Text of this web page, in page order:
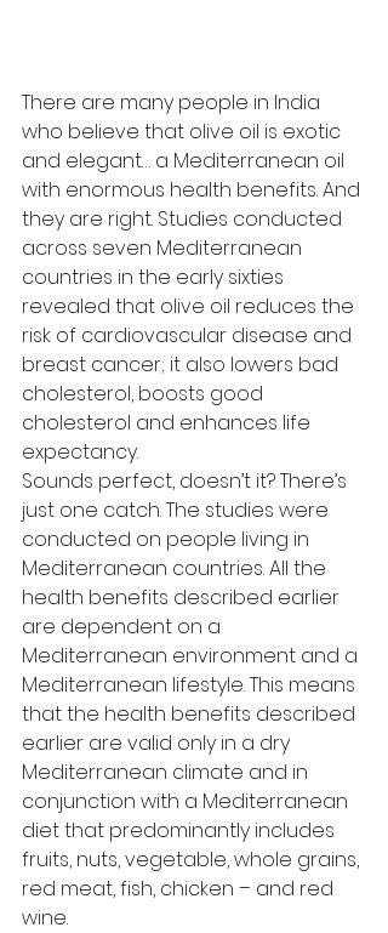
There are many people in India
who believe that olive oil is exotic
and elegant… a Mediterranean oil
with enormous health benefits. And
they are right. Studies conducted
across seven Mediterranean
countries in the early sixties
revealed that olive oil reduces the
risk of cardiovascular disease and
breast cancer; it also lowers bad
cholesterol, boosts good
cholesterol and enhances life
expectancy.
Sounds perfect, doesn’t it? There’s
just one catch. The studies were
conducted on people living in
Mediterranean countries. All the
health benefits described earlier
are dependent on a
Mediterranean environment and a
Mediterranean lifestyle. This means
that the health benefits described
earlier are valid only in a dry
Mediterranean climate and in
conjunction with a Mediterranean
diet that predominantly includes
fruits, nuts, vegetable, whole grains,
red meat, fish, chicken – and red
wine.